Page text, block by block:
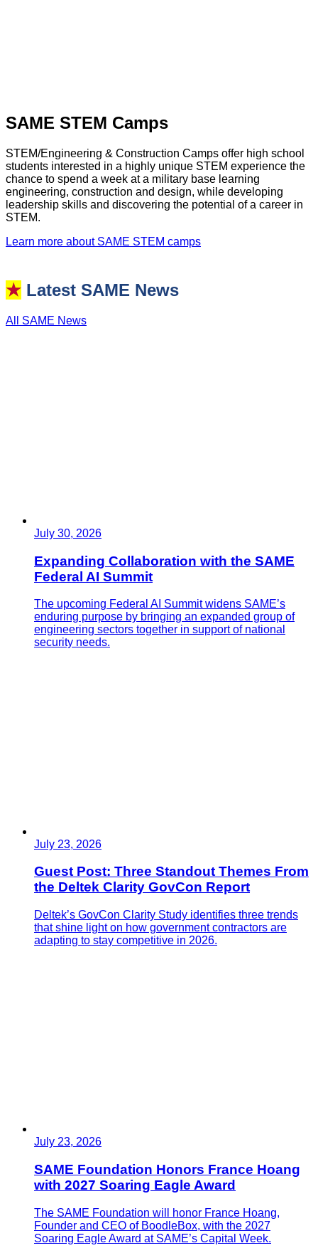
SAME STEM Camps
STEM/Engineering & Construction Camps offer high school
students interested in a highly unique STEM experience the
chance to spend a week at a military base learning
engineering, construction and design, while developing
leadership skills and discovering the potential of a career in
STEM.
Learn more about SAME STEM camps
★ Latest SAME News
All SAME News
July 30, 2026
Expanding Collaboration with the SAME
Federal AI Summit
The upcoming Federal AI Summit widens SAME’s
enduring purpose by bringing an expanded group of
engineering sectors together in support of national
security needs.
July 23, 2026
Guest Post: Three Standout Themes From
the Deltek Clarity GovCon Report
Deltek’s GovCon Clarity Study identifies three trends
that shine light on how government contractors are
adapting to stay competitive in 2026.
July 23, 2026
SAME Foundation Honors France Hoang
with 2027 Soaring Eagle Award
The SAME Foundation will honor France Hoang,
Founder and CEO of BoodleBox, with the 2027
Soaring Eagle Award at SAME’s Capital Week.